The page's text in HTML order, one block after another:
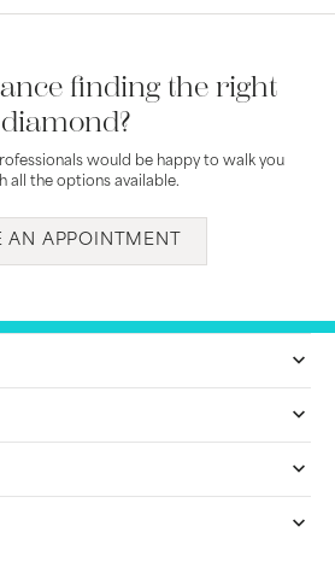
finding the right
diamond?
would be happy to walk you
all the options available.
AN APPOINTMENT